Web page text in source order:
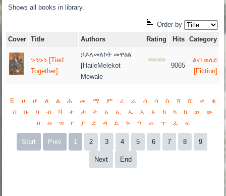
Shows all books in library.
Order by
Cover
Title Authors Rating Hits Category
ጉንጉን [Tied
Together]
ኃይለመለኮት መዋዕል
[HaileMelekot
Mewale
9065
ልብ ወለድ
[Fiction]
E ሀ ሆ ለ ል ሕ መ ማ ም ረ ራ ሰ ሳ ስ ሻ ሼ ቀ
ቂ
በ
ቡ ባ ብ ቫ ተ ታ ት አ ኢ ኤ እ ኦ ከ ካ ክ ወ
ው
ዘ
ዙ ዝ የ ያ ደ ዳ ዴ ጉ ግ ጠ ጥ ፈ ፍ
Start Prev 1 2 3 4 5 6 7 8 9
Next End